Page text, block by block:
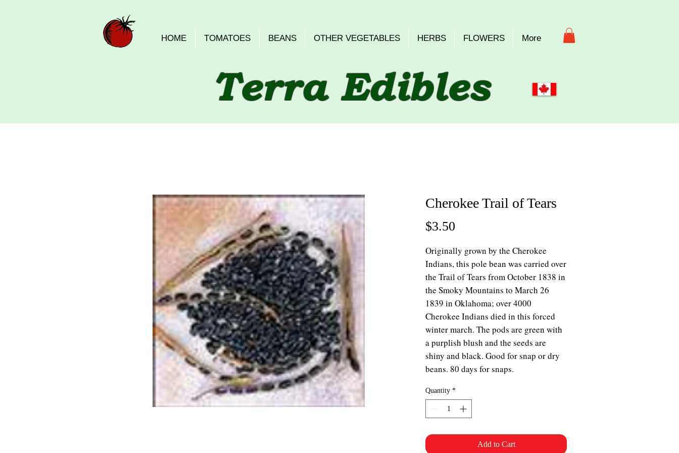
HOME TOMATOES BEANS OTHER VEGETABLES HERBS FLOWERS More
Terra Edibles
Cherokee Trail of Tears
$3.50
Originally grown by the Cherokee
Indians, this pole bean was carried over
the Trail of Tears from October 1838 in
the Smoky Mountains to March 26
1839 in Oklahoma; over 4000
Cherokee Indians died in this forced
winter march. The pods are green with
a purplish blush and the seeds are
shiny and black. Good for snap or dry
beans. 80 days for snaps.
Quantity *
Add to Cart